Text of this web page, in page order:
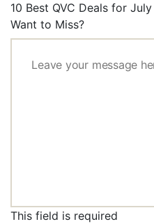
10 Best QVC Deals for
Want to Miss?
This field is required